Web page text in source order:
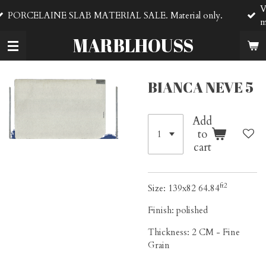
Skip
content
MARBLHOUSS
MATERIAL SALE. Material only.
VENTA DE
material
BIANCA NEVE 5
Add
to
cart
Size: 139x82 64.84ft2
Finish: polished
Thickness: 2 CM - Fine
Grain